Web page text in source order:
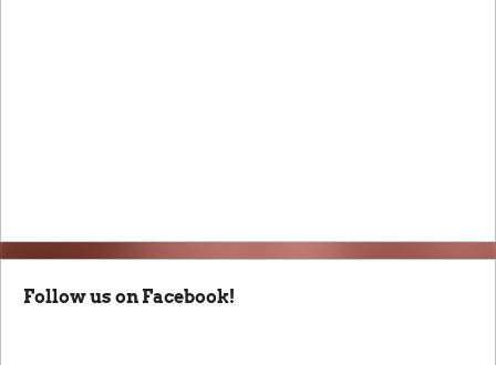
Follow us on Facebook!